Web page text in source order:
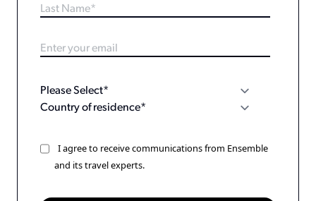
I agree to receive communications from Ensemble
and its travel experts.